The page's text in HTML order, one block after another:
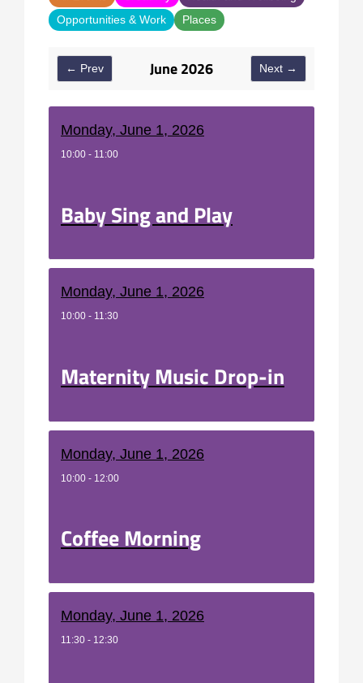
Opportunities & Work
Places
← Prev June 2026 Next →
Monday, June 1, 2026
10:00 - 11:00
Baby Sing and Play
Monday, June 1, 2026
10:00 - 11:30
Maternity Music Drop-in
Monday, June 1, 2026
10:00 - 12:00
Coffee Morning
Monday, June 1, 2026
11:30 - 12:30